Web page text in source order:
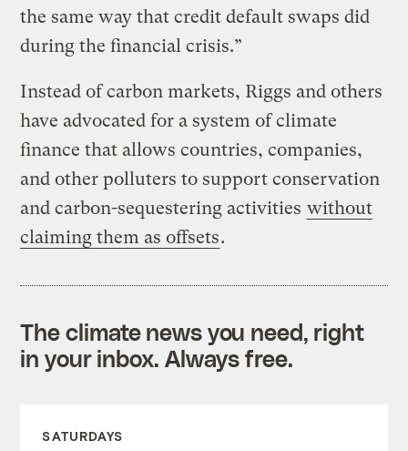
the same way that credit default swaps did
during the financial crisis.”
Instead of carbon markets, Riggs and others
have advocated for a system of climate
finance that allows countries, companies,
and other polluters to support conservation
and carbon-sequestering activities without
claiming them as offsets.
The climate news you need, right
in your inbox. Always free.
SATURDAYS